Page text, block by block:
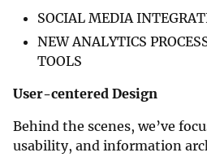
SOCIAL MEDIA
NEW ANALYTICS
TOOLS
User-centered Design
Behind the scenes, we’ve
usability, and information